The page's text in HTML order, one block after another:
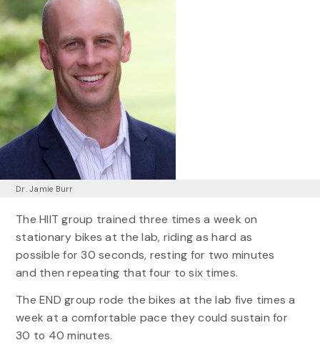
Dr. Jamie Burr
The HIIT group trained three times a week on
stationary bikes at the lab, riding as hard as
possible for 30 seconds, resting for two minutes
and then repeating that four to six times.
The END group rode the bikes at the lab five times a
week at a comfortable pace they could sustain for
30 to 40 minutes.